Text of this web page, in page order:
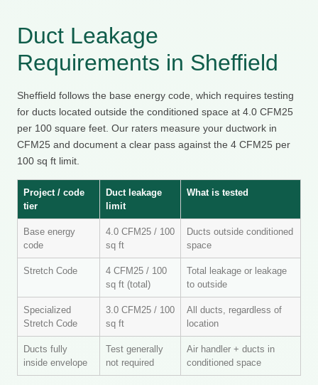
Duct Leakage
Requirements in Sheffield
Sheffield follows the base energy code, which requires testing
for ducts located outside the conditioned space at 4.0 CFM25
per 100 square feet. Our raters measure your ductwork in
CFM25 and document a clear pass against the 4 CFM25 per
100 sq ft limit.
Project / code
tier
Duct leakage
limit
What is tested
Base energy
code
4.0 CFM25 / 100
sq ft
Ducts outside conditioned
space
Stretch Code
4 CFM25 / 100
sq ft (total)
Total leakage or leakage
to outside
Specialized
Stretch Code
3.0 CFM25 / 100
sq ft
All ducts, regardless of
location
Ducts fully
inside envelope
Test generally
not required
Air handler + ducts in
conditioned space